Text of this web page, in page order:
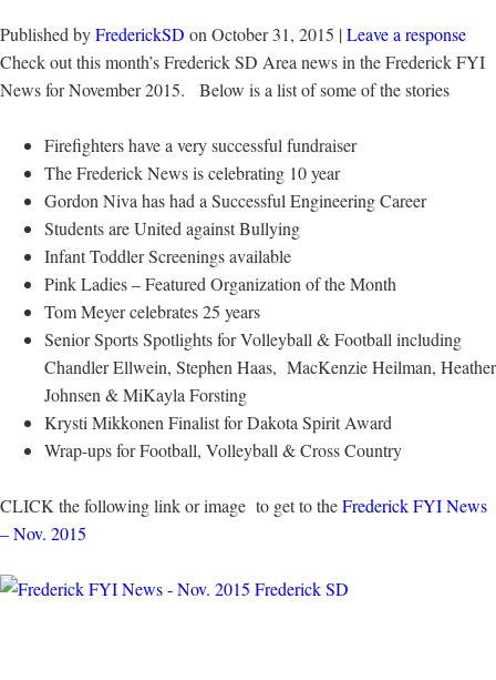
Published byFrederickSD on October 31, 2015 |Leave a response
Check out this month’s Frederick SD Area news in the Frederick FYI
News for November 2015. Below is a list of some of the stories
Firefighters have a very successful fundraiser
The Frederick News is celebrating 10 year
Gordon Niva has had a Successful Engineering Career
Students are United against Bullying
Infant Toddler Screenings available
Pink Ladies – Featured Organization of the Month
Tom Meyer celebrates 25 years
Senior Sports Spotlights for Volleyball & Football including
Chandler Ellwein, Stephen Haas, MacKenzie Heilman, Heather
Johnsen & MiKayla Forsting
Krysti Mikkonen Finalist for Dakota Spirit Award
Wrap-ups for Football, Volleyball & Cross Country
CLICK the following link or image to get to theFrederick FYI News
– Nov. 2015